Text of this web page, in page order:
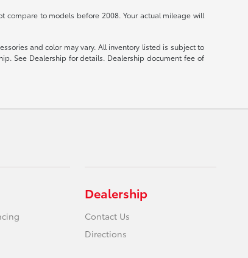
compare to models before 2008. Your actual mileage will
and color may vary. All inventory listed is subject to
See Dealership for details. Dealership document fee of
Dealership
Contact Us
Directions